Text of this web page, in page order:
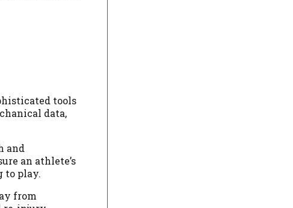
tools
data,
and
an athlete’s
to play.
from